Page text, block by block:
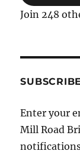
Join 248
Enter your
Mill Road